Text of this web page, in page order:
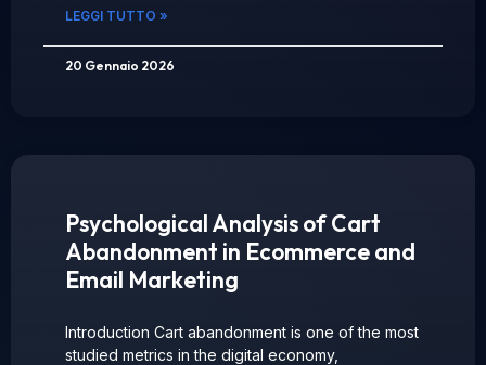
LEGGI TUTTO »
20 Gennaio 2026
Psychological Analysis of Cart
Abandonment in Ecommerce and
Email Marketing
Introduction Cart abandonment is one of the most
studied metrics in the digital economy,